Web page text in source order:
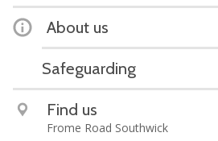
About us
Safeguarding
Find us
Frome Road Southwick